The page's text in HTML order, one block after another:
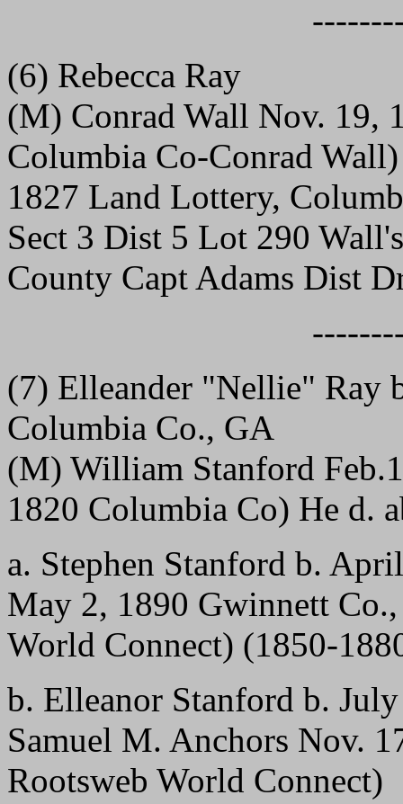
(6) Rebecca Ray
(M) Conrad Wall Nov. 19,
Columbia Co-Conrad Wall)
1827 Land Lottery,
Sect 3 Dist 5 Lot 290
County Capt Adams Dist
(7) Elleander "Nellie" Ray
Columbia Co., GA
(M) William Stanford
1820 Columbia Co) He d.
a. Stephen Stanford b.
May 2, 1890 Gwinnett
World Connect) (1850-
b. Elleanor Stanford b.
Samuel M. Anchors Nov.
Rootsweb World Connect)